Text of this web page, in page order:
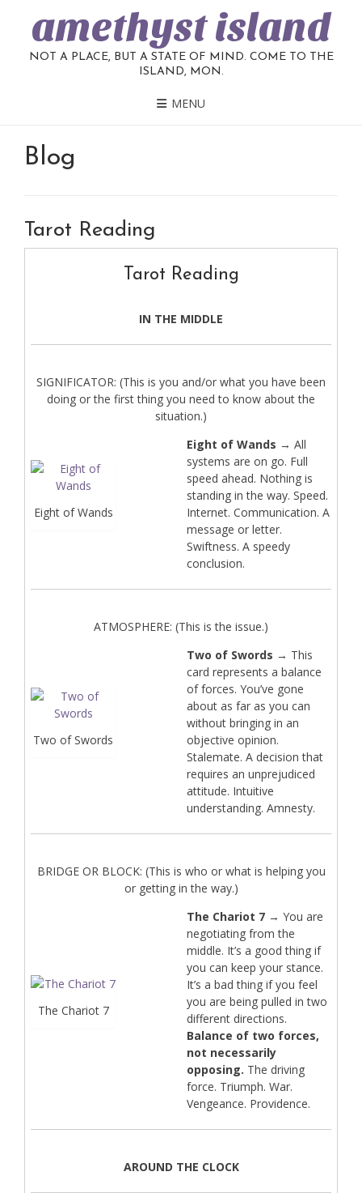
amethyst island
NOT A PLACE, BUT A STATE OF MIND. COME TO THE
ISLAND, MON.
MENU
Blog
Tarot Reading
Tarot Reading
IN THE MIDDLE
SIGNIFICATOR: (This is you and/or what you have been
doing or the first thing you need to know about the
situation.)
Eight of Wands
Eight of Wands → All
systems are on go. Full
speed ahead. Nothing is
standing in the way. Speed.
Internet. Communication. A
message or letter.
Swiftness. A speedy
conclusion.
ATMOSPHERE: (This is the issue.)
Two of Swords
Two of Swords → This
card represents a balance
of forces. You’ve gone
about as far as you can
without bringing in an
objective opinion.
Stalemate. A decision that
requires an unprejudiced
attitude. Intuitive
understanding. Amnesty.
BRIDGE OR BLOCK: (This is who or what is helping you
or getting in the way.)
The Chariot 7
The Chariot 7 → You are
negotiating from the
middle. It’s a good thing if
you can keep your stance.
It’s a bad thing if you feel
you are being pulled in two
different directions.
Balance of two forces,
not necessarily
opposing. The driving
force. Triumph. War.
Vengeance. Providence.
AROUND THE CLOCK